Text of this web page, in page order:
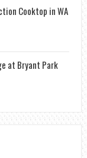
Cooktop in WA
at Bryant Park